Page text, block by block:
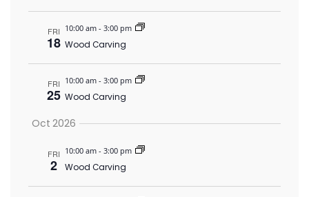
FRI
18
10:00 am - 3:00 pm
Wood Carving
FRI
25
10:00 am - 3:00 pm
Wood Carving
Oct 2026
FRI
2
10:00 am - 3:00 pm
Wood Carving